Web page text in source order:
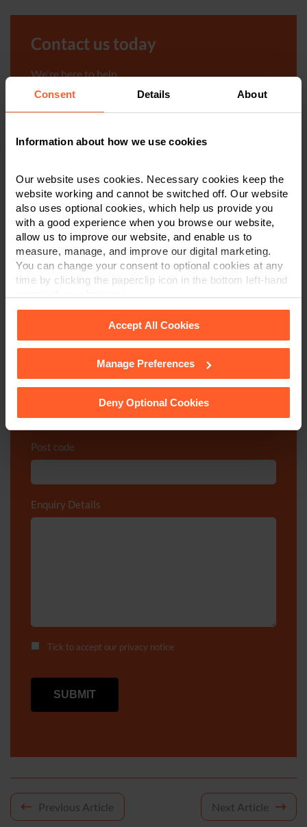
Consent Details About
Information about how we use cookies
Our website uses cookies. Necessary cookies keep the
website working and cannot be switched off. Our website
also uses optional cookies, which help us provide you
with a good experience when you browse our website,
allow us to improve our website, and enable us to
measure, manage, and improve our digital marketing.
You can change your consent to optional cookies at any
time by clicking the paperclip icon in the bottom left-hand
Cookie Policyfor details of the individual
cookies we use, their duration and how to recognise
Accept All Cookies
Manage Preferences
Deny Optional Cookies
Contact us today
We're here to help.
Call us on0800 024 1976
Last Name*
Telephone Number*
Department*
Post code
Enquiry Details
Tick to accept our privacy notice
Post
Previous Article Next Article